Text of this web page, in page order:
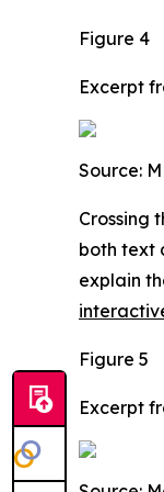
Figure 4
Excerpt
Source:
Crossing
both text
explain
Figure 5
Excerpt